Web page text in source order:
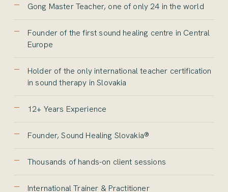
Gong Master Teacher, one of only 24 in the world
Founder of the first sound healing centre in Central
Europe
Holder of the only international teacher certification
in sound therapy in Slovakia
12+ Years Experience
Founder, Sound Healing Slovakia®
Thousands of hands-on client sessions
International Trainer & Practitioner